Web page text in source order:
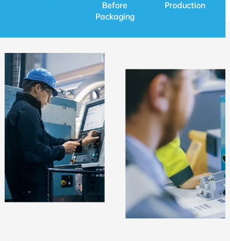
Before
Packaging
Production